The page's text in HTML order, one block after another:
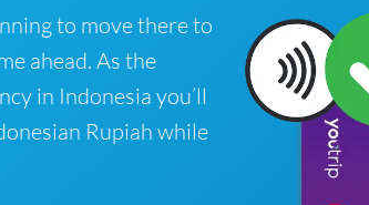
to move there to
ahead. As the
in Indonesia you’ll
Rupiah while